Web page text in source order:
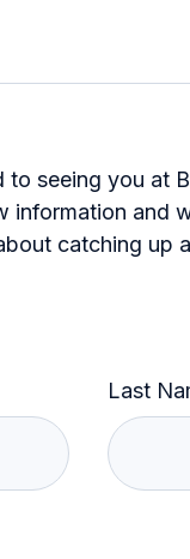
seeing you at
information and
catching up
Last